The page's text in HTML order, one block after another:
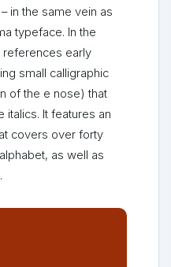
in the same vein as
typeface. In the
references early
small calligraphic
of the e nose) that
italics. It features an
covers over forty
as well as